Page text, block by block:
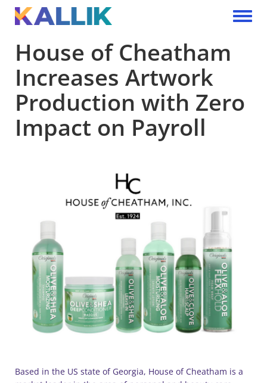
Skip to main content
Toggle
House of Cheatham
Increases Artwork
Production with Zero
Impact on Payroll
Based in the US state of Georgia, House of Cheatham is a